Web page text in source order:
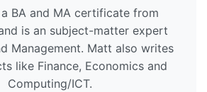
BA and MA certificate from
is an subject-matter expert
Management. Matt also writes
like Finance, Economics and
Computing/ICT.